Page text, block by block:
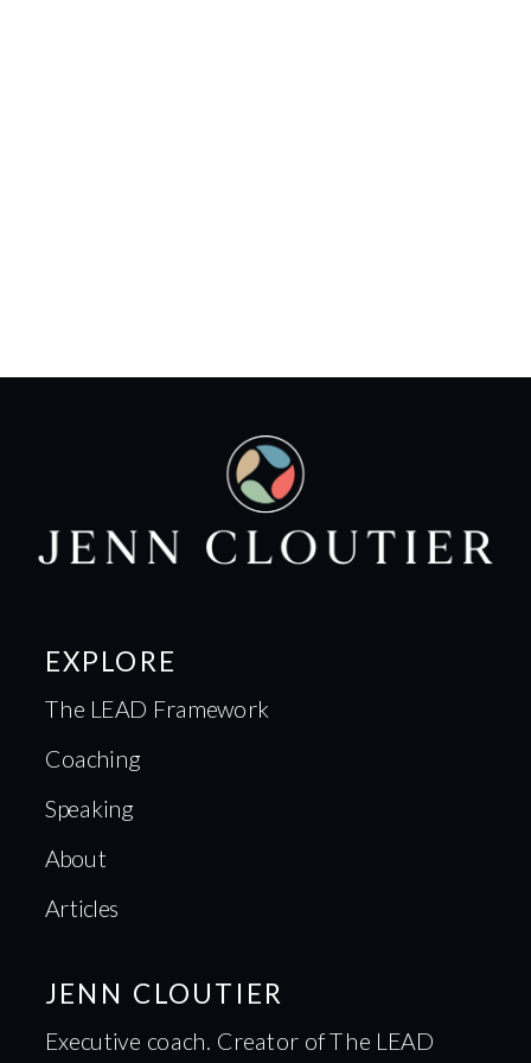
JENN CLOUTIER
Executive coach. Creator of The LEAD
EXPLORE
The LEAD Framework
Coaching
About
Speaking
Articles